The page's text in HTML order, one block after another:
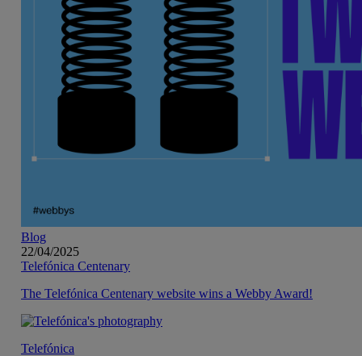
Blog
22/04/2025
Telefónica Centenary
The Telefónica Centenary website wins a Webby Award!
Telefónica